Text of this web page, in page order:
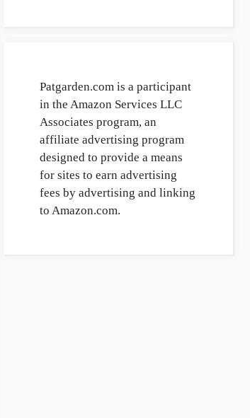
Patgarden.com is a participant
in the Amazon Services LLC
Associates program, an
affiliate advertising program
designed to provide a means
for sites to earn advertising
fees by advertising and linking
to Amazon.com.